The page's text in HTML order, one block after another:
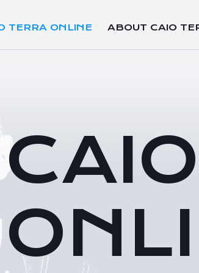
TERRA ONLINE ABOUT CAIO